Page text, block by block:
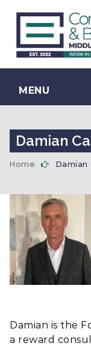
MENU
Damian
Home Damian
Damian is the
a reward